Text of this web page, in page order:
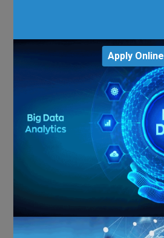
Apply Online